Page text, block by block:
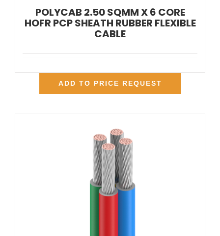
POLYCAB 2.50 SQMM X 6 CORE
HOFR PCP SHEATH RUBBER FLEXIBLE
CABLE
ADD TO PRICE REQUEST